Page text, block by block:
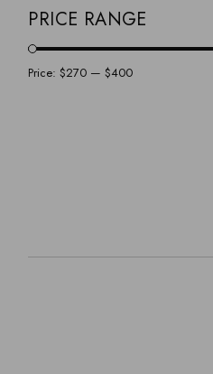
GINO
HOME DECOR
JOHANNA
PRICE RANGE
Price:$270 —$400